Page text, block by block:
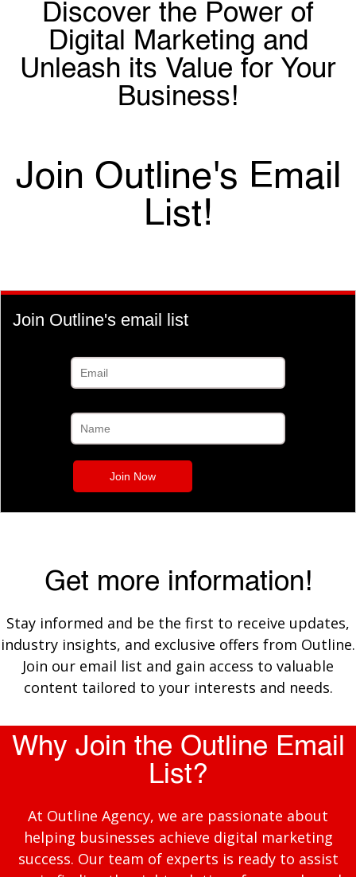
Discover the Power of
Digital Marketing and
Unleash its Value for Your
Business!
Join Outline's Email
List!
Join Outline's email list
Get more information!
Stay informed and be the first to receive updates,
industry insights, and exclusive offers from Outline.
Join our email list and gain access to valuable
content tailored to your interests and needs.
Why Join the Outline Email
List?
At Outline Agency, we are passionate about
helping businesses achieve digital marketing
success. Our team of experts is ready to assist